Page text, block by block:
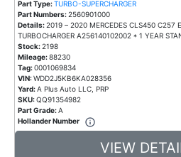
Part Type:TURBO-SUPERCHARGER
Part Numbers:2560901000
Details:2019 – 2020 MERCEDES CLS450 C257
TURBOCHARGER A256140102002 * 1 YEAR
Stock:2198
Mileage:88230
Tag:0001069834
VIN:WDD2J5KB6KA028356
Yard:A Plus Auto LLC, PRP
SKU:QQ91354982
Part Grade:A
Hollander Number
VIEW